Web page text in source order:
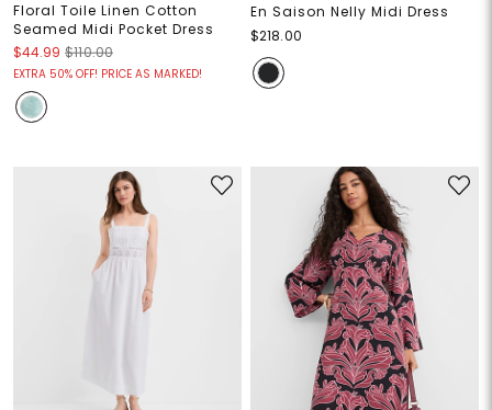
Floral Toile Linen Cotton
Seamed Midi Pocket Dress
$44.99 $110.00
EXTRA 50% OFF! PRICE AS MARKED!
En Saison Nelly Midi Dress
$218.00